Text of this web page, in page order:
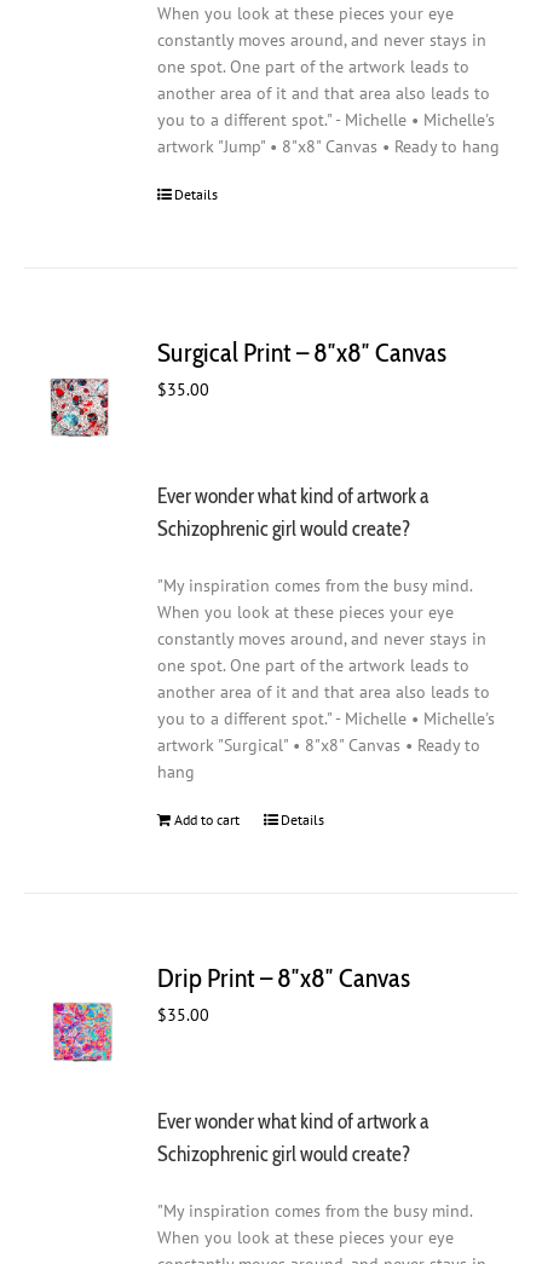
When you look at these pieces your eye
constantly moves around, and never stays in
one spot. One part of the artwork leads to
another area of it and that area also leads to
you to a different spot." - Michelle • Michelle's
artwork "Jump" • 8"x8" Canvas • Ready to hang
Details
Surgical Print – 8″x8″ Canvas
$35.00
Ever wonder what kind of artwork a
Schizophrenic girl would create?
"My inspiration comes from the busy mind.
When you look at these pieces your eye
constantly moves around, and never stays in
one spot. One part of the artwork leads to
another area of it and that area also leads to
you to a different spot." - Michelle • Michelle's
artwork "Surgical" • 8"x8" Canvas • Ready to
hang
Add to cart Details
Drip Print – 8″x8″ Canvas
$35.00
Ever wonder what kind of artwork a
Schizophrenic girl would create?
"My inspiration comes from the busy mind.
When you look at these pieces your eye